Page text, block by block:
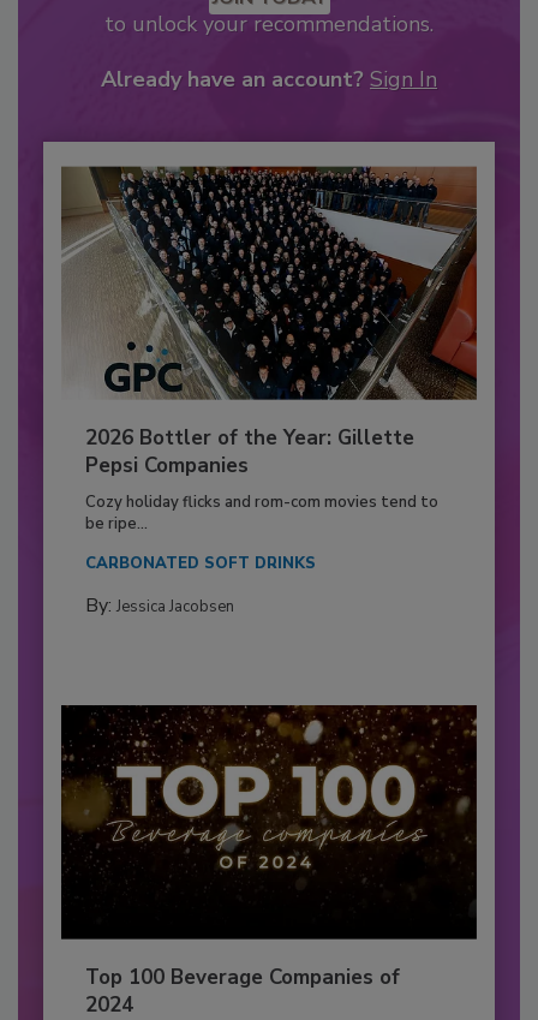
to unlock your recommendations.
Already have an account? Sign In
2026 Bottler of the Year: Gillette
Pepsi Companies
Cozy holiday flicks and rom-com movies tend to
be ripe...
CARBONATED SOFT DRINKS
By: Jessica Jacobsen
Top 100 Beverage Companies of
2024